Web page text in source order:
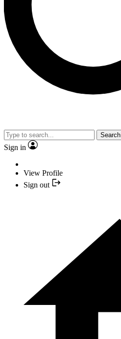
Search
Sign in
View Profile
Sign out